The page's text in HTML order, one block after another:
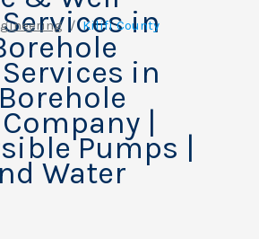
in
in
|
Pumps |
Water
/Kilifi County